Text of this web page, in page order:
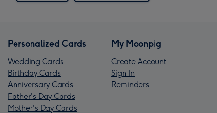
Personalized Cards
Wedding Cards
Birthday Cards
Anniversary Cards
Father's Day Cards
Mother's Day Cards
My Moonpig
Create Account
Sign In
Reminders